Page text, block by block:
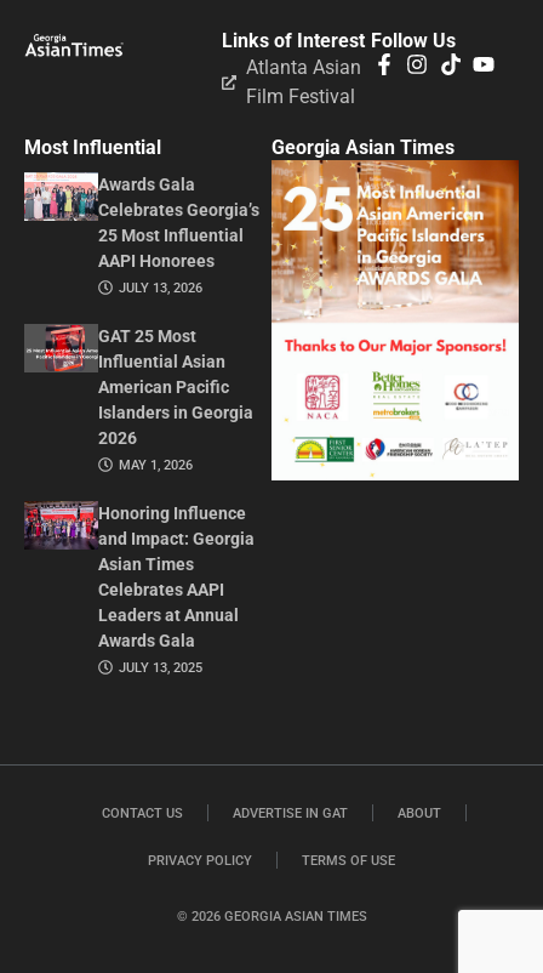
Follow Us
Links of Interest
Atlanta Asian
Film Festival
Most Influential
Awards Gala
Celebrates Georgia’s
25 Most Influential
AAPI Honorees
JULY 13, 2026
GAT 25 Most
Influential Asian
American Pacific
Islanders in Georgia
2026
MAY 1, 2026
Honoring Influence
and Impact: Georgia
Asian Times
Celebrates AAPI
Leaders at Annual
Awards Gala
JULY 13, 2025
Georgia Asian Times
© 2026 GEORGIA ASIAN TIMES
CONTACT US ADVERTISE IN GAT ABOUT
PRIVACY POLICY TERMS OF USE